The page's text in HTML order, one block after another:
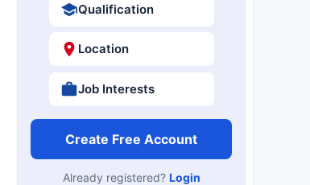
Qualification
Location
Job Interests
Create Free Account
Already registered? Login